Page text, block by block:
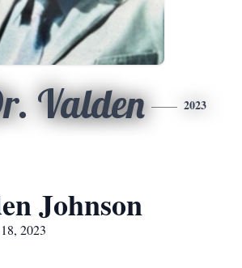
Valden 2023
Johnson
2023